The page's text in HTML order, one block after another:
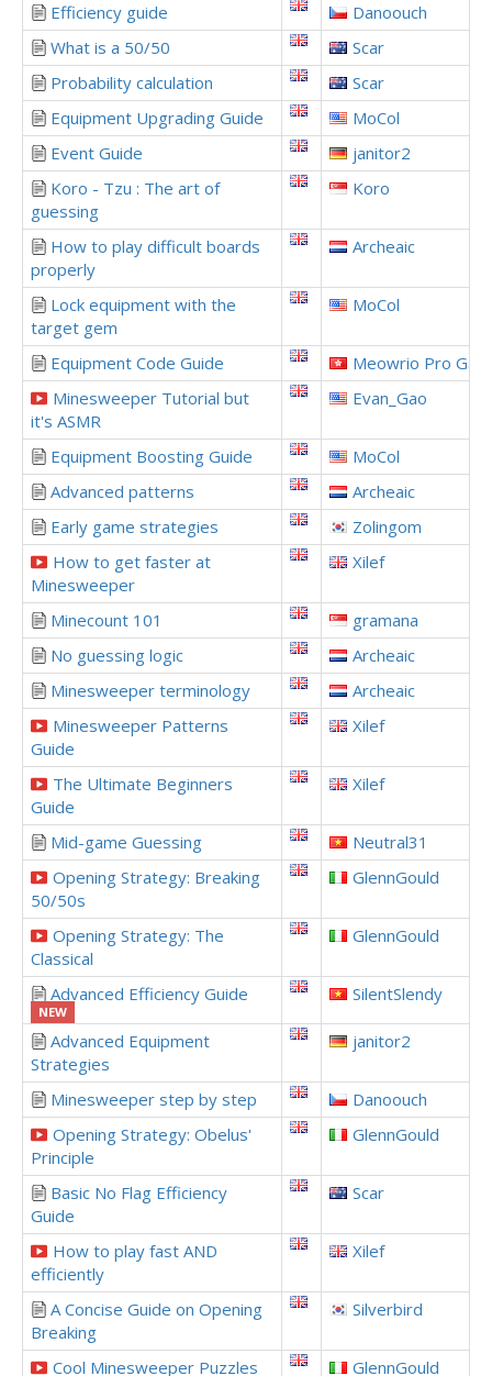
Efficiency guide
Danoouch
What is a 50/50
Scar
Probability calculation
Scar
Equipment Upgrading Guide
MoCol
Event Guide
janitor2
Koro - Tzu : The art of
guessing
Koro
How to play difficult boards
properly
Archeaic
Lock equipment with the
target gem
MoCol
Equipment Code Guide
Meowrio Pro
Minesweeper Tutorial but
it's ASMR
Evan_Gao
Equipment Boosting Guide
MoCol
Advanced patterns
Archeaic
Early game strategies
Zolingom
How to get faster at
Minesweeper
Xilef
Minecount 101
gramana
No guessing logic
Archeaic
Minesweeper terminology
Archeaic
Minesweeper Patterns
Guide
Xilef
The Ultimate Beginners
Guide
Xilef
Mid-game Guessing
Neutral31
Opening Strategy: Breaking
50/50s
GlennGould
Opening Strategy: The
Classical
GlennGould
Advanced Efficiency Guide
NEW
SilentSlendy
Advanced Equipment
Strategies
janitor2
Minesweeper step by step
Danoouch
Opening Strategy: Obelus'
Principle
GlennGould
Basic No Flag Efficiency
Guide
Scar
How to play fast AND
efficiently
Xilef
A Concise Guide on Opening
Breaking
Silverbird
Cool Minesweeper Puzzles GlennGould